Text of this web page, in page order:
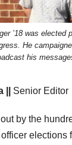
’18 was elected
He
his
|| Senior Editor
by the
elections